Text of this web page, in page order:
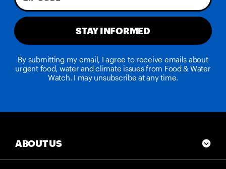
STAY INFORMED
By submitting my email, I agree to receive emails about
urgent food, water and climate issues from Food & Water
Watch. I may unsubscribe at any time.
ABOUT US